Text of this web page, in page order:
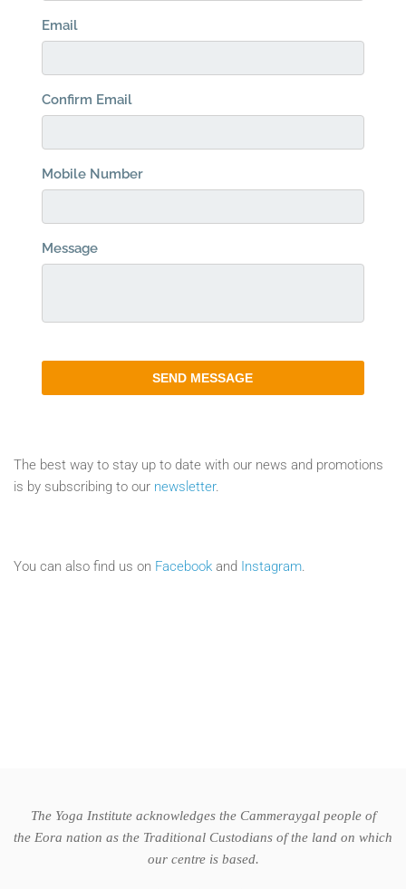
The best way to stay up to date with our news and promotions
is by subscribing to our newsletter.
You can also find us on Facebook and Instagram.
The Yoga Institute acknowledges the Cammeraygal people of
the Eora nation as the Traditional Custodians of the land on which
our centre is based.